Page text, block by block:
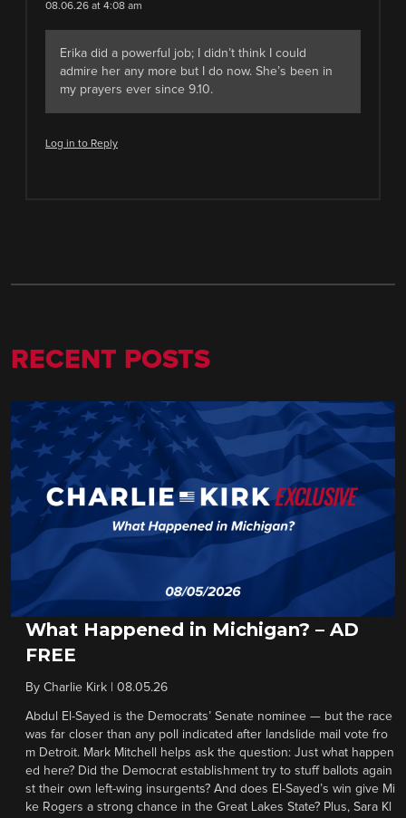
08.06.26 at 4:08 am
Erika did a powerful job; I didn’t think I could
admire her any more but I do now. She’s been in
my prayers ever since 9.10.
Log in to Reply
RECENT POSTS
What Happened in Michigan? – AD
FREE
By Charlie Kirk 08.05.26
Abdul El-Sayed is the Democrats’ Senate nominee — but the race
was far closer than any poll indicated after landslide mail vote fro
m Detroit. Mark Mitchell helps ask the question: Just what happen
ed here? Did the Democrat establishment try to stuff ballots again
st their own left-wing insurgents? And does El-Sayed’s win give Mi
ke Rogers a strong chance in the Great Lakes State? Plus, Sara Kl